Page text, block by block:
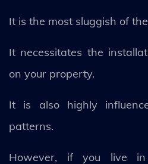
It is the most sluggish of
It necessitates the
on your property.
It is also highly
patterns.
However, if you live